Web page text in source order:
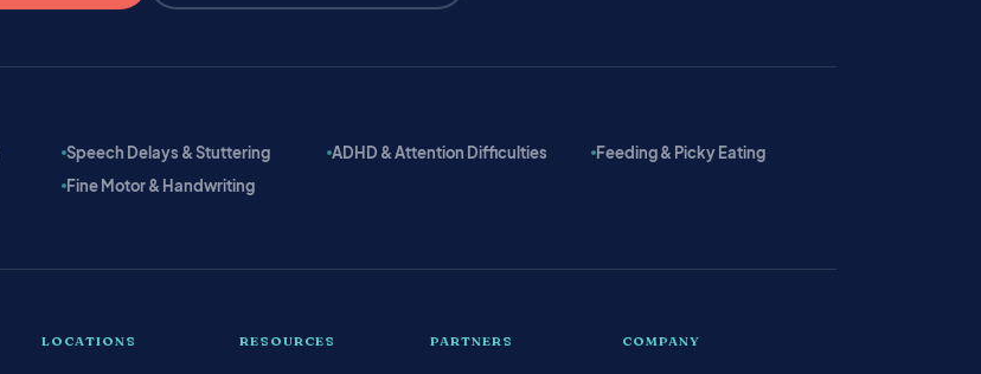
Speech Delays & Stuttering ADHD & Attention Difficulties
Feeding & Picky Eating
Fine Motor & Handwriting
LOCATIONS RESOURCES PARTNERS COMPANY